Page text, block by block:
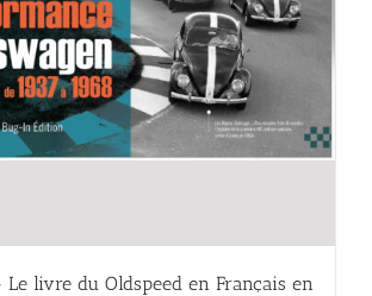
Le livre du Oldspeed en Français en